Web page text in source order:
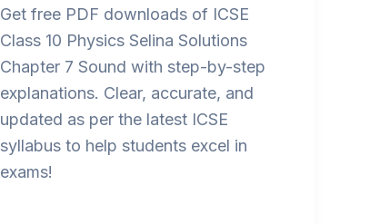
Get free PDF downloads of ICSE
Class 10 Physics Selina Solutions
Chapter 7 Sound with step-by-step
explanations. Clear, accurate, and
updated as per the latest ICSE
syllabus to help students excel in
exams!